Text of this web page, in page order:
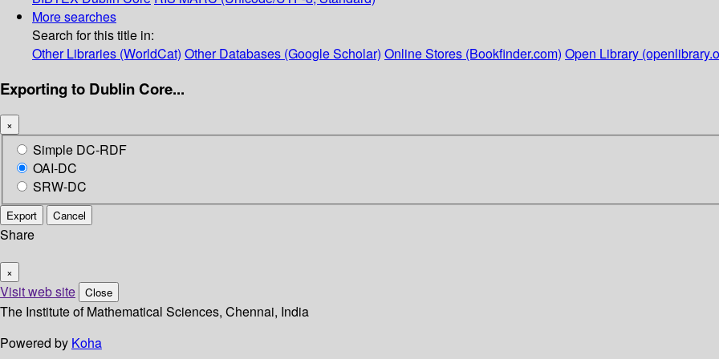
More searches
Search for this title in:
Other Libraries (WorldCat) Other Databases (Google Scholar) Online Stores (Bookfinder.com) Open Library
Exporting to Dublin Core...
×
Simple DC-RDF
OAI-DC
SRW-DC
Export Cancel
Share
×
Visit web site Close
The Institute of Mathematical Sciences, Chennai, India
Powered by Koha